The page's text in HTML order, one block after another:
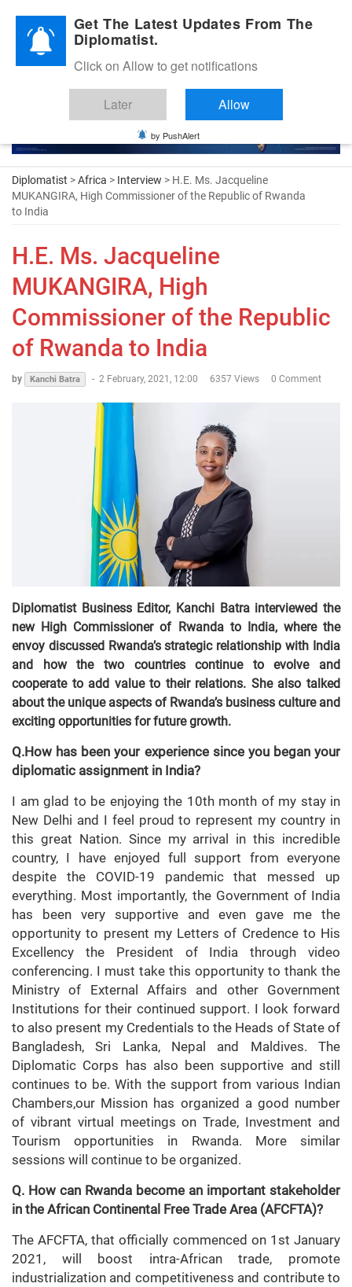
Diplomatic Nite 2026
Diplomatist >Africa > Interview > H.E. Ms. Jacqueline
MUKANGIRA, High Commissioner of the Republic of Rwanda
to India
H.E. Ms. Jacqueline
MUKANGIRA, High
Commissioner of the Republic
of Rwanda to India
by Kanchi Batra - 2 February, 2021, 12:00 6357 Views 0 Comment
Diplomatist Business Editor, Kanchi Batra interviewed the
new High Commissioner of Rwanda to India, where the
envoy discussed Rwanda’s strategic relationship with India
and how the two countries continue to evolve and
cooperate to add value to their relations. She also talked
about the unique aspects of Rwanda’s business culture and
exciting opportunities for future growth.
Q.How has been your experience since you began your
diplomatic assignment in India?
I am glad to be enjoying the 10th month of my stay in
New Delhi and I feel proud to represent my country in
this great Nation. Since my arrival in this incredible
country, I have enjoyed full support from everyone
despite the COVID-19 pandemic that messed up
everything. Most importantly, the Government of India
has been very supportive and even gave me the
opportunity to present my Letters of Credence to His
Excellency the President of India through video
conferencing. I must take this opportunity to thank the
Ministry of External Affairs and other Government
Institutions for their continued support. I look forward
to also present my Credentials to the Heads of State of
Bangladesh, Sri Lanka, Nepal and Maldives. The
Diplomatic Corps has also been supportive and still
continues to be. With the support from various Indian
Chambers,our Mission has organized a good number
of vibrant virtual meetings on Trade, Investment and
Tourism opportunities in Rwanda. More similar
sessions will continue to be organized.
Q. How can Rwanda become an important stakeholder
in the African Continental Free Trade Area (AFCFTA)?
The AFCFTA, that officially commenced on 1st January
2021, will boost intra-African trade, promote
industrialization and competitiveness and contribute to
Get The Latest Updates From The
Diplomatist.
Click on Allow to get notifications
Later Allow
by PushAlert